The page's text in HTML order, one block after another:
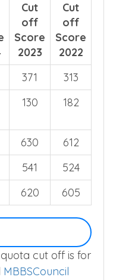
Cut
off
Score
2023
Cut
off
Score
2022
371
313
130 182
630
612
541
524
620 605
cut off is for
MBBSCouncil